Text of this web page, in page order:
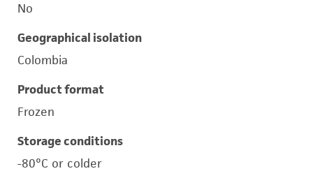
No
Geographical isolation
Colombia
Product format
Frozen
Storage conditions
-80°C or colder